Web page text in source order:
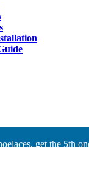
and get free